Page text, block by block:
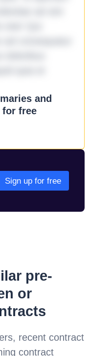
and
for free
Sign up for free
pre-
or
recent contract
contract